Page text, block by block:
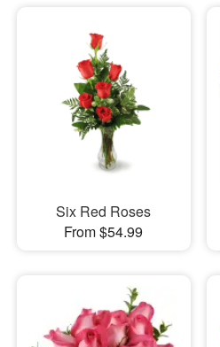
Six Red Roses
From $54.99